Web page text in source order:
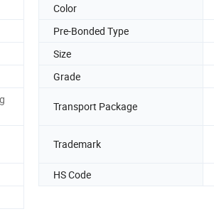
Color
Pre-Bonded Type
Size
Grade
Transport Package
Trademark
HS Code